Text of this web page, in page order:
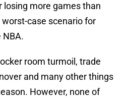
more games than
case scenario for
NBA.
room turmoil, trade
and many other things
However, none of